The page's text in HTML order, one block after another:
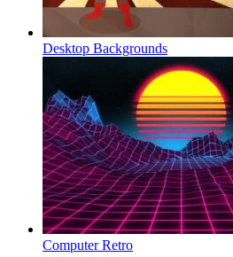
Desktop Backgrounds
Computer Retro